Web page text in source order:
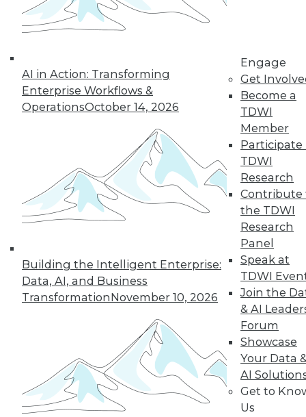
AI in Action: Transforming
Enterprise Workflows &
OperationsOctober 14, 2026
Building the Intelligent Enterprise:
Data, AI, and Business
TransformationNovember 10, 2026
Engage
Get
Become a
TDWI
Member
Participate
TDWI
Research
Contribute
the TDWI
Research
Panel
Speak at
TDWI
Join the
& AI
Forum
Showcase
Your Data
AI
Get to
Us
Semantic Layers for AI: What They Are and
Why They Matter More Than Ever
From Reactive to Proactive: Automating Data
Quality in Petabyte-Scale Analytics Pipelines